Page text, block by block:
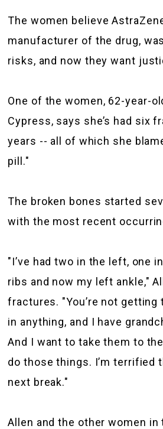
The women believe
manufacturer of the drug,
risks, and now they want
One of the women, 62-year-
Cypress, says she’s had six
years -- all of which she
pill."
The broken bones started
with the most recent
"I’ve had two in the left, one
ribs and now my left ankle,"
fractures. "You’re not getting
in anything, and I have
And I want to take them to the
do those things. I’m terrified
next break."
Allen and the other women